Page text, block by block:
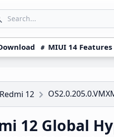
icon
MIUI 14 Features
Redmi 12
12 Global